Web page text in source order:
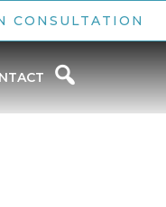
CONSULTATION